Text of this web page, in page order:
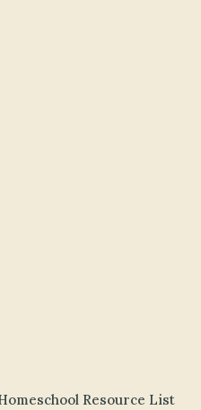
Resource List